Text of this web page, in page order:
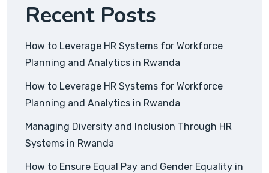
Recent Posts
How to Leverage HR Systems for Workforce
Planning and Analytics in Rwanda
How to Leverage HR Systems for Workforce
Planning and Analytics in Rwanda
Managing Diversity and Inclusion Through HR
Systems in Rwanda
How to Ensure Equal Pay and Gender Equality in